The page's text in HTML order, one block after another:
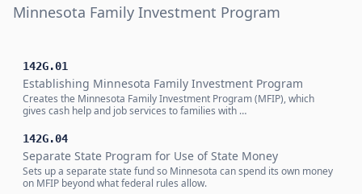
Minnesota Family Investment Program
142G.01
Establishing Minnesota Family Investment Program
Creates the Minnesota Family Investment Program (MFIP), which
gives cash help and job services to families with …
142G.04
Separate State Program for Use of State Money
Sets up a separate state fund so Minnesota can spend its own money
on MFIP beyond what federal rules allow.